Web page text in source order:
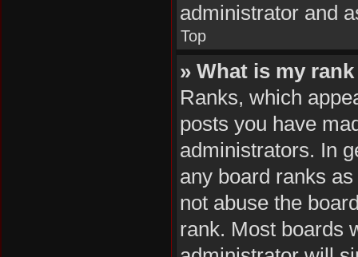
administrator and
Top
» What is my
Ranks, which
posts you have
administrators. In
any board ranks
not abuse the
rank. Most boards